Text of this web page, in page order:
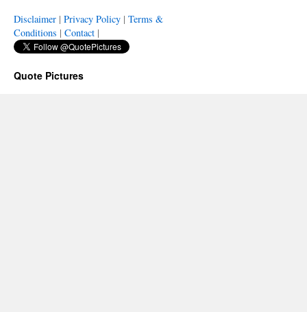
Disclaimer | Privacy Policy | Terms &
Conditions | Contact |
Quote Pictures